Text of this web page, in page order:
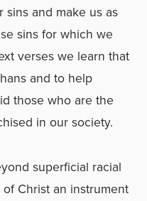
and make us as
sins for which we
verses we learn that
and to help
those who are the
in our society.
superficial racial
Christ an instrument